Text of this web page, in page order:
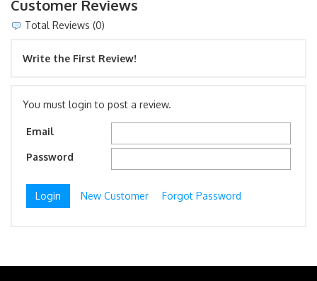
Customer Reviews
Total Reviews (0)
Write the First Review!
You must login to post a review.
Email
Password
New Customer Forgot Password